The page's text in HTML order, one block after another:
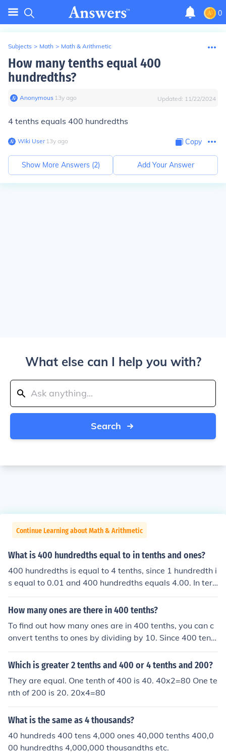
0
Subjects > Math > Math & Arithmetic
How many tenths equal 400
hundredths?
Anonymous∙ 13y ago Updated: 11/22/2024
4 tenths equals 400 hundredths
Wiki User∙13y ago Copy
Show More Answers (2) Add Your Answer
What else can I help you with?
Search
Continue Learning about Math & Arithmetic
What is 400 hundredths equal to in tenths and ones?
400 hundredths is equal to 4 tenths, since 1 hundredth i
s equal to 0.01 and 400 hundredths equals 4.00. In ter
ms of ones, it is also equal to 0 ones, as 4.00 does not r
each a whole number. Therefore, 400 hundredths can b
How many ones are there in 400 tenths?
To find out how many ones are in 400 tenths, you can c
onvert tenths to ones by dividing by 10. Since 400 tent
hs is equal to ( \frac{400}{10} = 40 ) ones, there are 40
ones in 400 tenths.
Which is greater 2 tenths and 400 or 4 tenths and 200?
They are equal. One tenth of 400 is 40. 40x2=80 One te
nth of 200 is 20. 20x4=80
What is the same as 4 thousands?
40 hundreds 400 tens 4,000 ones 40,000 tenths 400,0
00 hundredths 4,000,000 thousandths etc.